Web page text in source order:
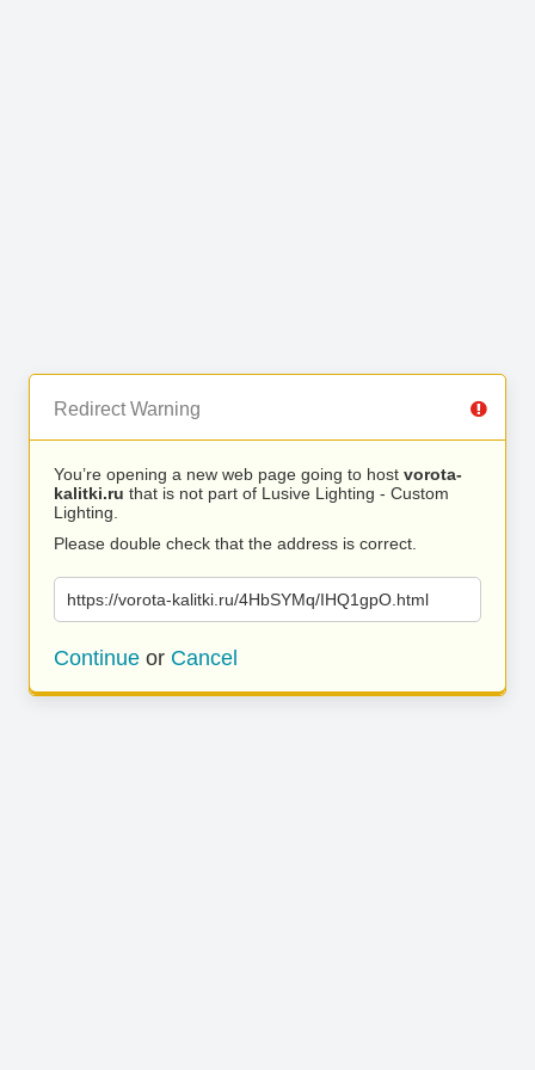
Redirect Warning
You’re opening a new web page going to host vorota-
kalitki.ru that is not part of Lusive Lighting - Custom
Lighting.
Please double check that the address is correct.
https://vorota-kalitki.ru/4HbSYMq/IHQ1gpO.html
Continue or Cancel